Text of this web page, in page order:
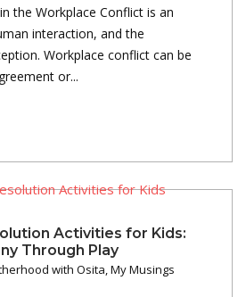
the Workplace Conflict is an
interaction, and the
Workplace conflict can be
or...
Activities for Kids:
Through Play
with Osita,My Musings